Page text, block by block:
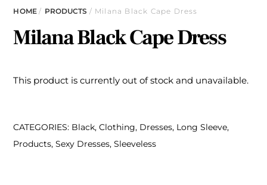
HOME/ PRODUCTS / Milana Black Cape Dress
Milana Black Cape Dress
This product is currently out of stock and unavailable.
CATEGORIES: Black,Clothing, Dresses, Long Sleeve,
Products,Sexy Dresses,Sleeveless